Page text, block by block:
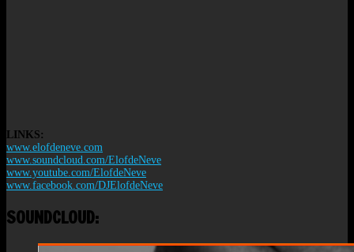
LINKS:
www.elofdeneve.com
www.soundcloud.com/ElofdeNeve
www.youtube.com/ElofdeNeve
www.facebook.com/DJElofdeNeve
SOUNDCLOUD: